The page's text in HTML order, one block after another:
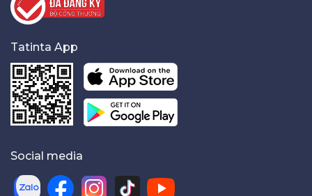
Tatinta App
Social media